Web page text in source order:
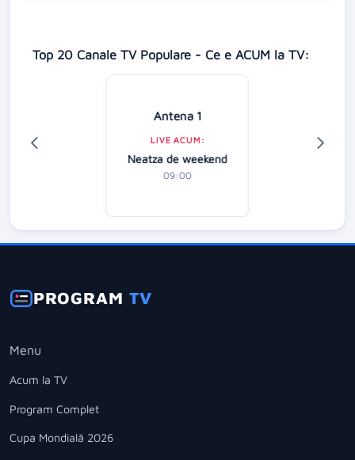
Top 20 Canale TV Populare - Ce e ACUM la TV:
Antena 1
LIVE ACUM:
Neatza de weekend
09:00
PROGRAMTV
Menu
Acum la TV
Program Complet
Cupa Mondială 2026